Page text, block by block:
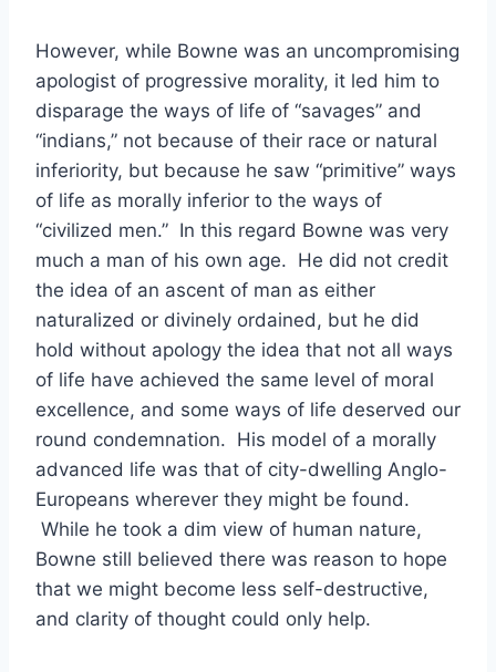
However, while Bowne was an uncompromising
apologist of progressive morality, it led him to
disparage the ways of life of “savages” and
“indians,” not because of their race or natural
inferiority, but because he saw “primitive” ways
of life as morally inferior to the ways of
“civilized men.” In this regard Bowne was very
much a man of his own age. He did not credit
the idea of an ascent of man as either
naturalized or divinely ordained, but he did
hold without apology the idea that not all ways
of life have achieved the same level of moral
excellence, and some ways of life deserved our
round condemnation. His model of a morally
advanced life was that of city-dwelling Anglo-
Europeans wherever they might be found.
While he took a dim view of human nature,
Bowne still believed there was reason to hope
that we might become less self-destructive,
and clarity of thought could only help.